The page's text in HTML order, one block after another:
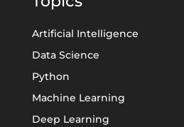
Artificial Intelligence
Data Science
Python
Machine Learning
Deep Learning